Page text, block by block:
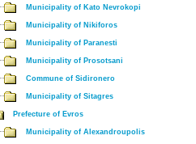
Municipality of Kato Nevrokopi
Municipality of Nikiforos
Municipality of Paranesti
Municipality of Prosotsani
Commune of Sidironero
Municipality of Sitagres
Prefecture of Evros
Municipality of Alexandroupolis